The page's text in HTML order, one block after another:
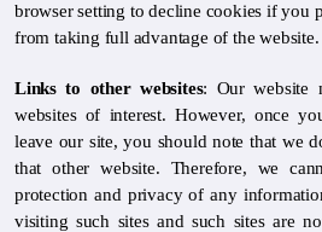
browser setting to decline cookies if you
from taking full advantage of the website.
Links to other websites: Our website
websites of interest. However, once
leave our site, you should note that we
that other website. Therefore, we
protection and privacy of any
visiting such sites and such sites are